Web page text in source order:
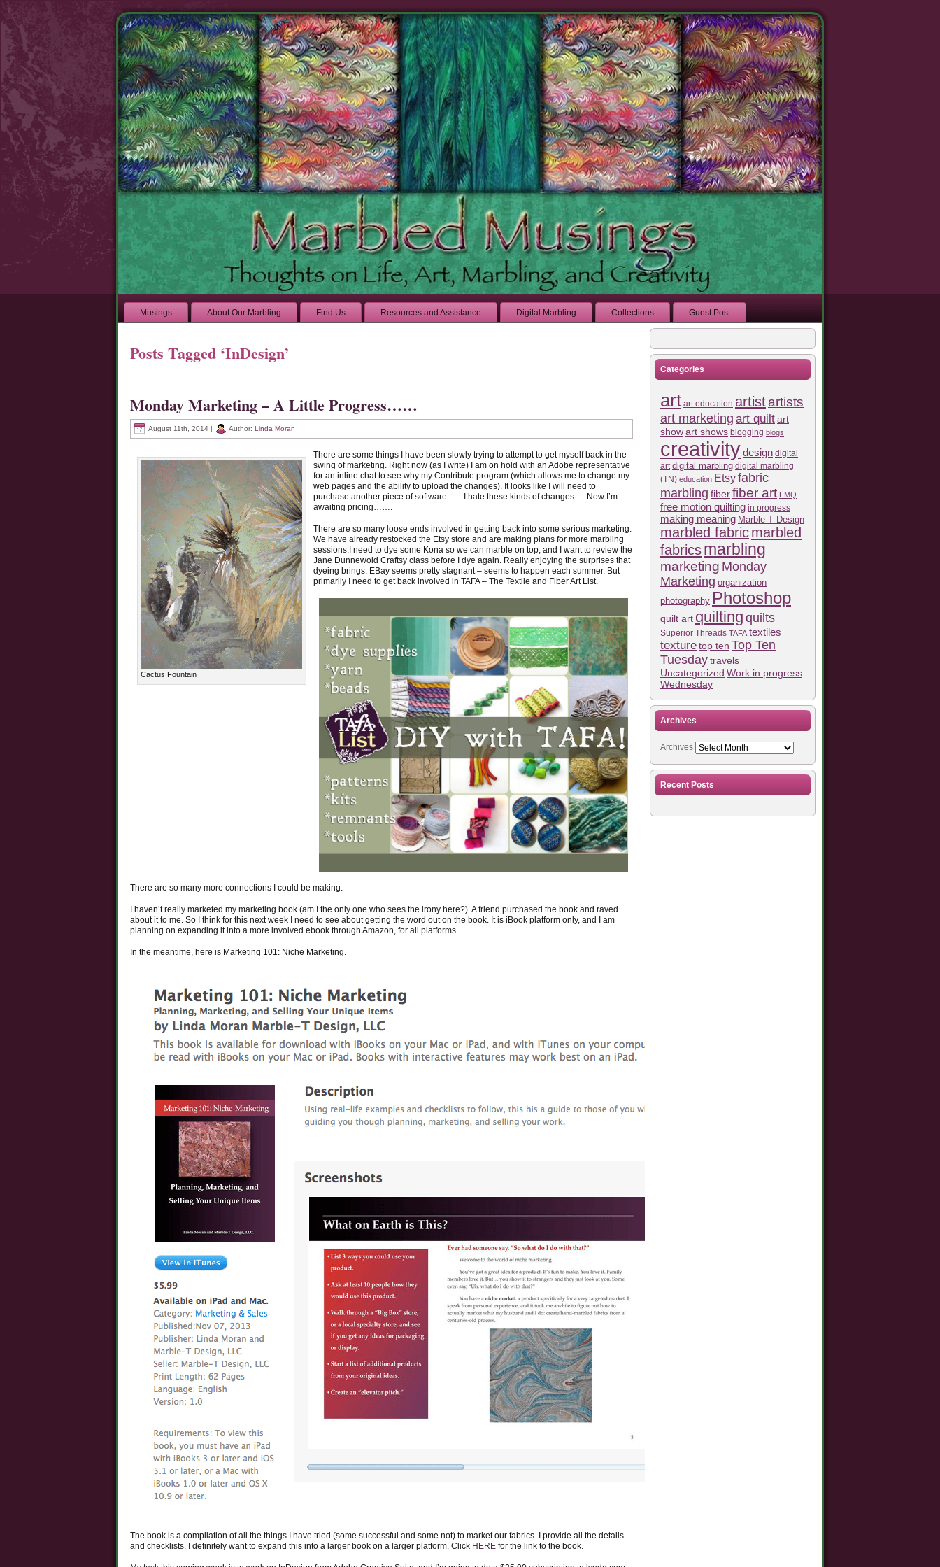
Musings About Our Marbling Find Us Resources and Assistance Digital Marbling Collections Guest Post
Posts Tagged ‘InDesign’
Monday Marketing – A Little Progress……
August 11th, 2014 | Author: Linda Moran
Cactus Fountain
There are some things I have been slowly trying to attempt to get myself back in the
swing of marketing. Right now (as I write) I am on hold with an Adobe representative
for an inline chat to see why my Contribute program (which allows me to change my
web pages and the ability to upload the changes). It looks like I will need to
purchase another piece of software……I hate these kinds of changes…..Now I’m
awaiting pricing…….
There are so many loose ends involved in getting back into some serious marketing.
We have already restocked the Etsy store and are making plans for more marbling
sessions.I need to dye some Kona so we can marble on top, and I want to review the
Jane Dunnewold Craftsy class before I dye again. Really enjoying the surprises that
dyeing brings. EBay seems pretty stagnant – seems to happen each summer. But
primarily I need to get back involved in TAFA – The Textile and Fiber Art List.
There are so many more connections I could be making.
I haven’t really marketed my marketing book (am I the only one who sees the irony here?). A friend purchased the book and raved
about it to me. So I think for this next week I need to see about getting the word out on the book. It is iBook platform only, and I am
planning on expanding it into a more involved ebook through Amazon, for all platforms.
In the meantime, here is Marketing 101: Niche Marketing.
The book is a compilation of all the things I have tried (some successful and some not) to market our fabrics. I provide all the details
and checklists. I definitely want to expand this into a larger book on a larger platform. Click HERE for the link to the book.
Categories
art art education artistartists
art marketing art quiltart
showart shows blogging blogs
creativitydesign digital
art digital marbling digital marbling
(TN) education Etsyfabric
marbling fiberfiber art FMQ
free motion quilting in progress
making meaning Marble-T Design
marbled fabricmarbled
fabricsmarbling
marketing Monday
Marketing organization
photography Photoshop
quilt art quiltingquilts
Superior Threads TAFA textiles
texturetop ten Top Ten
Tuesdaytravels
Uncategorized Work in progress
Wednesday
Archives
Archives
Recent Posts